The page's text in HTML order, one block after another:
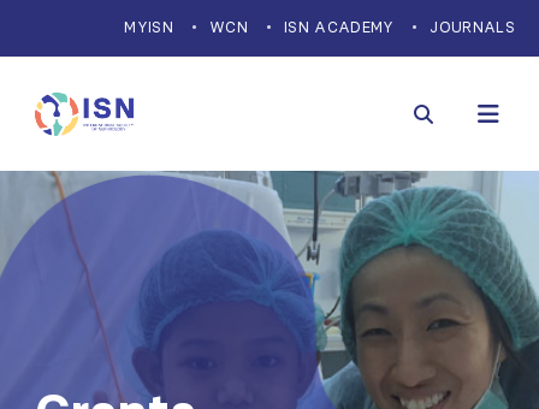
MYISN WCN ISN ACADEMY JOURNALS